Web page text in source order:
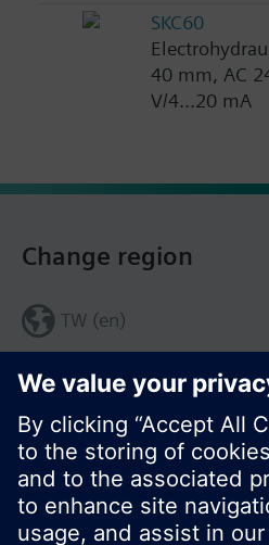
SKC60
40 mm, AC
V/4...20 mA
Share this page:
Change region
TW (en)